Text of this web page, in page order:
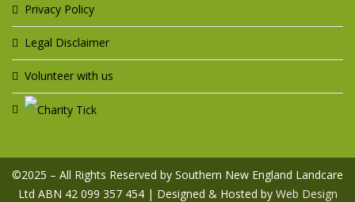
Privacy Policy
Legal Disclaimer
Volunteer with us
©2025 – All Rights Reserved by Southern New England Landcare
Ltd ABN 42 099 357 454 | Designed & Hosted by Web Design